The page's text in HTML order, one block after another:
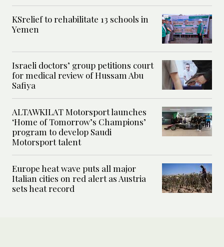
KSrelief to rehabilitate 13 schools in
Yemen
Israeli doctors’ group petitions court
for medical review of Hussam Abu
Safiya
ALTAWKILAT Motorsport launches
‘Home of Tomorrow’s Champions’
program to develop Saudi
Motorsport talent
Europe heat wave puts all major
Italian cities on red alert as Austria
sets heat record